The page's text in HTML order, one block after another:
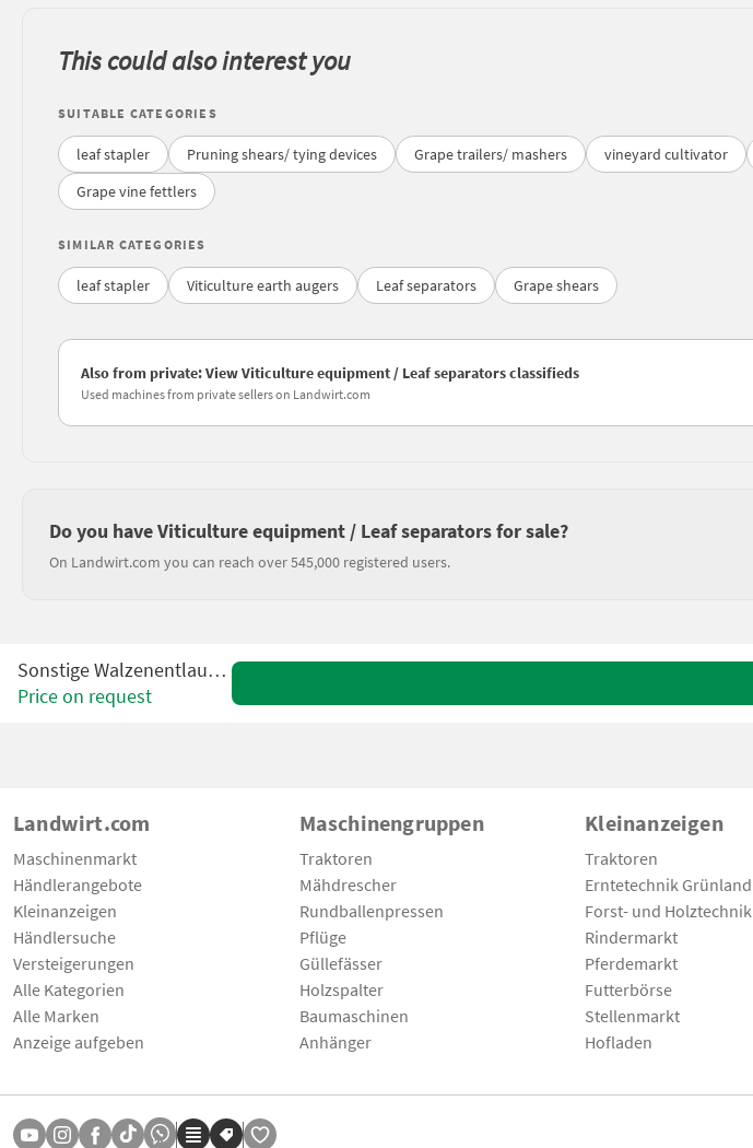
This could also interest you
SUITABLE CATEGORIES
leaf stapler Pruning shears/ tying devices Grape trailers/ mashers vineyard cultivator
Grape vine fettlers
SIMILAR CATEGORIES
leaf stapler Viticulture earth augers Leaf separators Grape shears
Also from private: View Viticulture equipment / Leaf separators classifieds
Used machines from private sellers on Landwirt.com
Do you have Viticulture equipment / Leaf separators for sale?
On Landwirt.com you can reach over 545,000 registered users.
Sonstige Walzenentlauber VBC
Price on request
Landwirt.com
Maschinenmarkt
Händlerangebote
Kleinanzeigen
Händlersuche
Versteigerungen
Alle Kategorien
Alle Marken
Anzeige aufgeben
Maschinengruppen
Traktoren
Mähdrescher
Rundballenpressen
Pflüge
Güllefässer
Holzspalter
Baumaschinen
Anhänger
Kleinanzeigen
Traktoren
Erntetechnik Grünland
Forst- und Holztechnik
Rindermarkt
Pferdemarkt
Futterbörse
Stellenmarkt
Hofladen